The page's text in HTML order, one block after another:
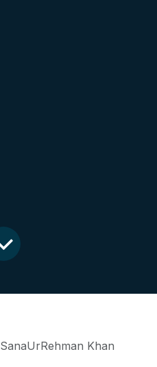
SanaUrRehman Khan